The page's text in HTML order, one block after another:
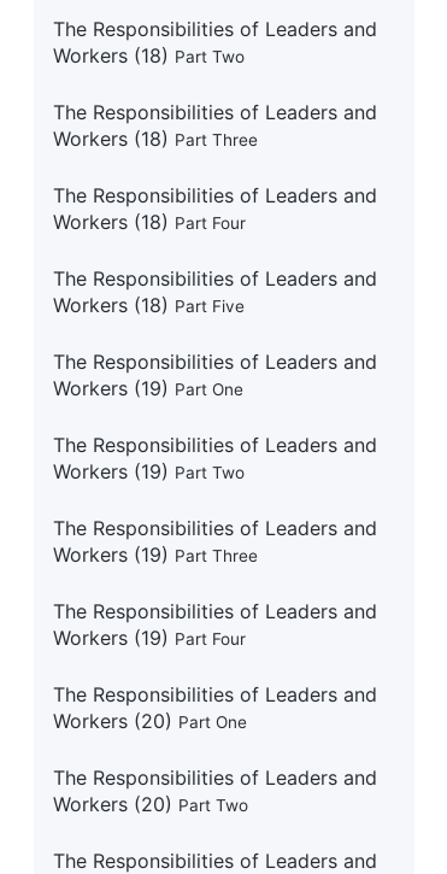
The Responsibilities of Leaders and
Workers (18) Part Two
The Responsibilities of Leaders and
Workers (18) Part Three
The Responsibilities of Leaders and
Workers (18) Part Four
The Responsibilities of Leaders and
Workers (18) Part Five
The Responsibilities of Leaders and
Workers (19) Part One
The Responsibilities of Leaders and
Workers (19) Part Two
The Responsibilities of Leaders and
Workers (19) Part Three
The Responsibilities of Leaders and
Workers (19) Part Four
The Responsibilities of Leaders and
Workers (20) Part One
The Responsibilities of Leaders and
Workers (20) Part Two
The Responsibilities of Leaders and